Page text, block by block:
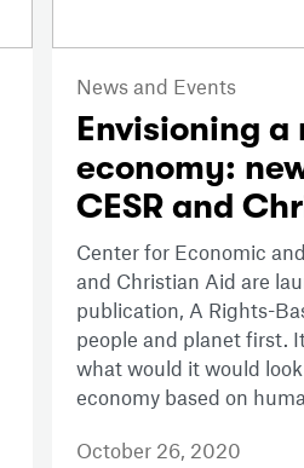
News and Events
Envisioning
economy:
CESR and
Center for Economic
and Christian Aid are
publication, A Rights-
people and planet first.
what would it would
economy based on
October 26, 2020